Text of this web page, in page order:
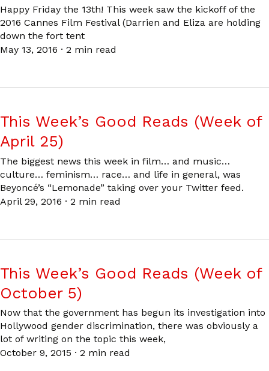
Happy Friday the 13th! This week saw the kickoff of the
2016 Cannes Film Festival (Darrien and Eliza are holding
down the fort tent
May 13, 2016 · 2 min read
This Week’s Good Reads (Week of
April 25)
The biggest news this week in film… and music…
culture… feminism… race… and life in general, was
Beyoncé’s “Lemonade” taking over your Twitter feed.
April 29, 2016 · 2 min read
This Week’s Good Reads (Week of
October 5)
Now that the government has begun its investigation into
Hollywood gender discrimination, there was obviously a
lot of writing on the topic this week,
October 9, 2015 · 2 min read